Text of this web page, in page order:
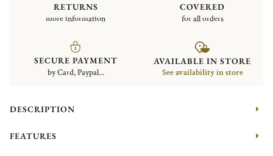
RETURNS
more information
COVERED
for all orders
SECURE PAYMENT
by Card, Paypal...
AVAILABLE IN STORE
See availability in store
DESCRIPTION
FEATURES